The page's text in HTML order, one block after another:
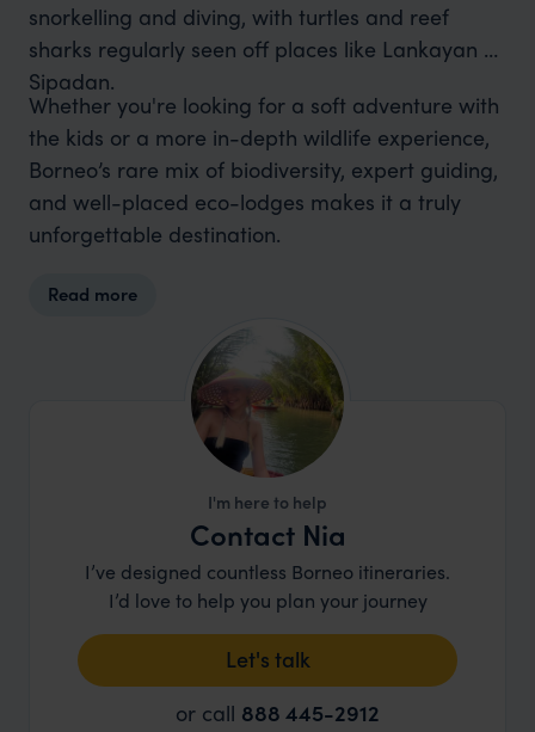
snorkelling and diving, with turtles and reef
sharks regularly seen off places like Lankayan or
Sipadan.
Whether you're looking for a soft adventure with
the kids or a more in-depth wildlife experience,
Borneo’s rare mix of biodiversity, expert guiding,
and well-placed eco-lodges makes it a truly
unforgettable destination.
Read more
I'm here to help
Contact Nia
I’ve designed countless Borneo itineraries.
I’d love to help you plan your journey
Let's talk
or call 888 445-2912